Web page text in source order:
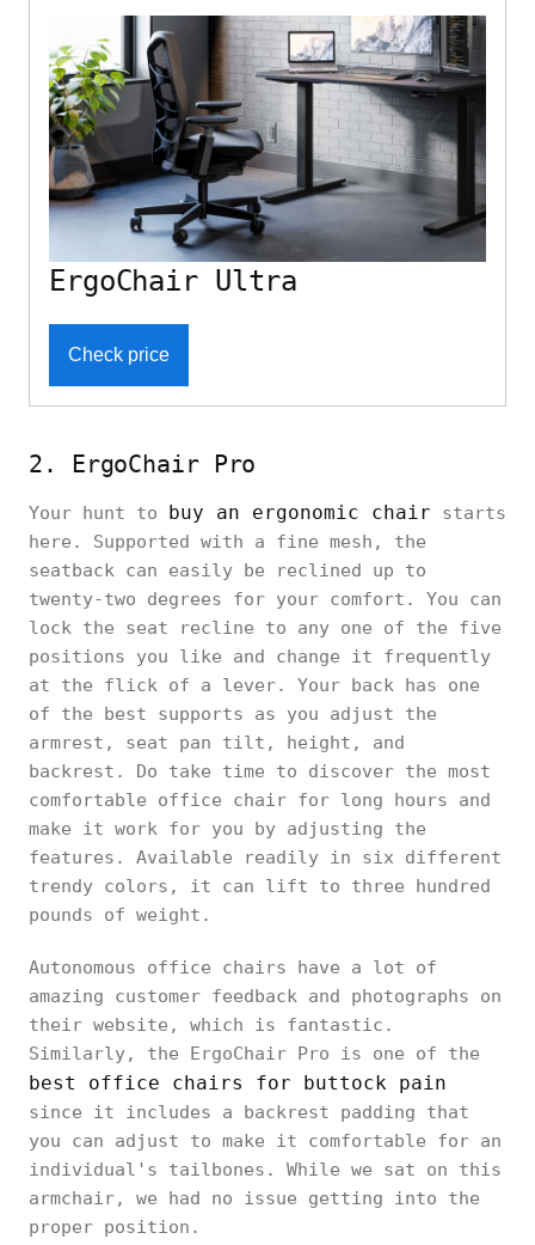
ErgoChair Ultra
Check price
2. ErgoChair Pro
Your hunt to buy an ergonomic chair starts
here. Supported with a fine mesh, the
seatback can easily be reclined up to
twenty-two degrees for your comfort. You can
lock the seat recline to any one of the five
positions you like and change it frequently
at the flick of a lever. Your back has one
of the best supports as you adjust the
armrest, seat pan tilt, height, and
backrest. Do take time to discover the most
comfortable office chair for long hours and
make it work for you by adjusting the
features. Available readily in six different
trendy colors, it can lift to three hundred
pounds of weight.
Autonomous office chairs have a lot of
amazing customer feedback and photographs on
their website, which is fantastic.
Similarly, the ErgoChair Pro is one of the
best office chairs for buttock pain
since it includes a backrest padding that
you can adjust to make it comfortable for an
individual's tailbones. While we sat on this
armchair, we had no issue getting into the
proper position.